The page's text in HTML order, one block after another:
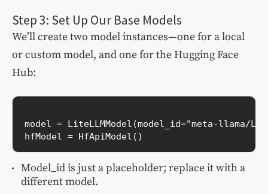
Step 3: Set Up Our Base Models
We’ll create two model instances—one for a local
or custom model, and one for the Hugging Face
Hub:
model = LiteLLMModel(model_id="meta-llama/
Model_id is just a placeholder; replace it with a
different model.